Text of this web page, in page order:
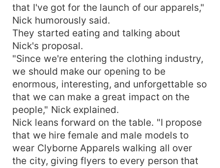
that I've got for the launch of our apparels,"
Nick humorously said.
They started eating and talking about
Nick's proposal.
"Since we're entering the clothing industry,
we should make our opening to be
enormous, interesting, and unforgettable so
that we can make a great impact on the
people," Nick explained.
Nick leans forward on the table. "I propose
that we hire female and male models to
wear Clyborne Apparels walking all over
the city, giving flyers to every person that